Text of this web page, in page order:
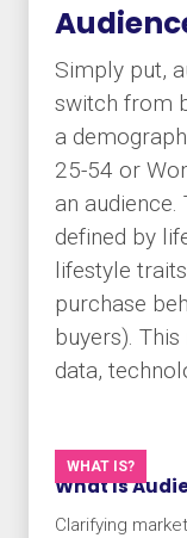
Simply put,
switch from
a
25-54 or
an audience.
defined by
lifestyle
purchase
buyers).
data,
WHAT IS?
What Is
Clarifying